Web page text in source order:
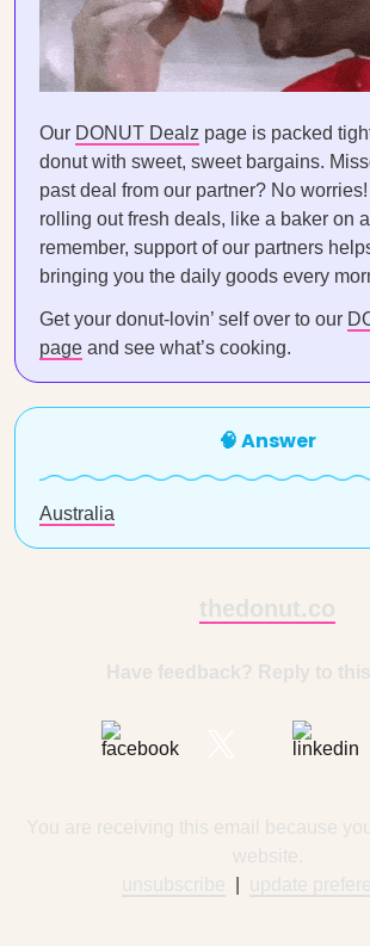
Our DONUT Dealz page is packed
donut with sweet, sweet bargains.
past deal from our partner? No
rolling out fresh deals, like a baker on
remember, support of our partners
bringing you the daily goods every
Get your donut-lovin’ self over to our
page and see what’s cooking.
🧠 Answer
Australia
thedonut.co
Have feedback? Reply to
You are receiving this email because
website.
unsubscribe
update